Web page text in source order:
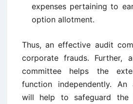
expenses pertaining to
option allotment.
Thus, an effective audit
corporate frauds. Further,
committee helps the
function independently. An
will help to safeguard the